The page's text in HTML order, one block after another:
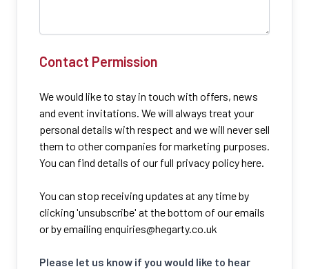
Contact Permission
We would like to stay in touch with offers, news
and event invitations. We will always treat your
personal details with respect and we will never sell
them to other companies for marketing purposes.
You can find details of our full privacy policy here.
You can stop receiving updates at any time by
clicking 'unsubscribe' at the bottom of our emails
or by emailing enquiries@hegarty.co.uk
Please let us know if you would like to hear